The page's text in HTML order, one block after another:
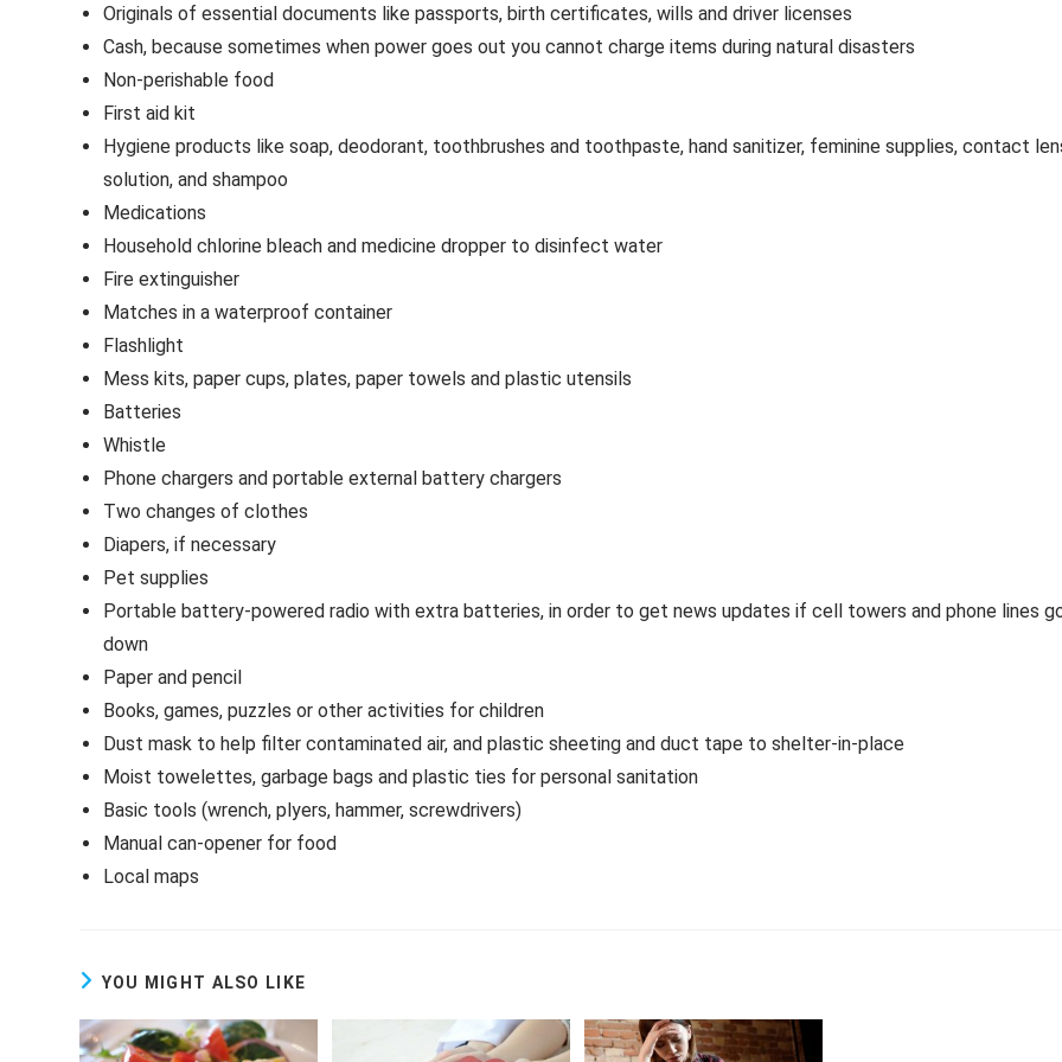
Originals of essential documents like passports, birth certificates, wills and driver licenses
Cash, because sometimes when power goes out you cannot charge items during natural disasters
Non-perishable food
First aid kit
Hygiene products like soap, deodorant, toothbrushes and toothpaste, hand sanitizer, feminine supplies, contact
solution, and shampoo
Medications
Household chlorine bleach and medicine dropper to disinfect water
Fire extinguisher
Matches in a waterproof container
Flashlight
Mess kits, paper cups, plates, paper towels and plastic utensils
Batteries
Whistle
Phone chargers and portable external battery chargers
Two changes of clothes
Diapers, if necessary
Pet supplies
Portable battery-powered radio with extra batteries, in order to get news updates if cell towers and phone lines
down
Paper and pencil
Books, games, puzzles or other activities for children
Dust mask to help filter contaminated air, and plastic sheeting and duct tape to shelter-in-place
Moist towelettes, garbage bags and plastic ties for personal sanitation
Basic tools (wrench, plyers, hammer, screwdrivers)
Manual can-opener for food
Local maps
YOU MIGHT ALSO LIKE